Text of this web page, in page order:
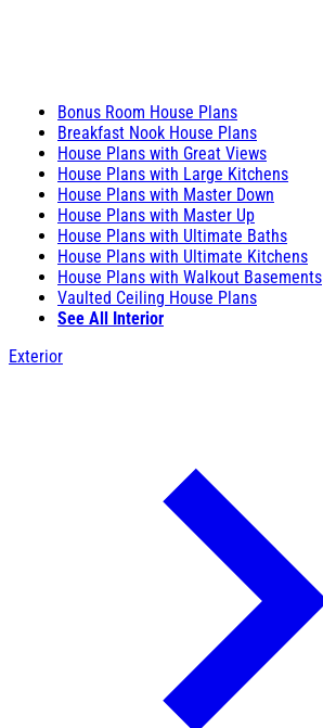
Bonus Room House Plans
Breakfast Nook House Plans
House Plans with Great Views
House Plans with Large Kitchens
House Plans with Master Down
House Plans with Master Up
House Plans with Ultimate Baths
House Plans with Ultimate Kitchens
House Plans with Walkout Basements
Vaulted Ceiling House Plans
See All Interior
Exterior